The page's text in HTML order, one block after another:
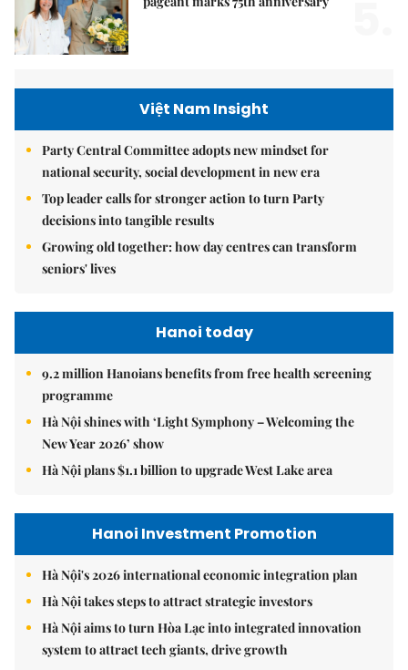
Việt Nam Insight
Party Central Committee adopts new mindset for
national security, social development in new era
Top leader calls for stronger action to turn Party
decisions into tangible results
Growing old together: how day centres can transform
seniors' lives
Hanoi today
9.2 million Hanoians benefits from free health screening
programme
Hà Nội shines with ‘Light Symphony – Welcoming the
New Year 2026’ show
Hà Nội plans $1.1 billion to upgrade West Lake area
Hanoi Investment Promotion
Hà Nội's 2026 international economic integration plan
Hà Nội takes steps to attract strategic investors
Hà Nội aims to turn Hòa Lạc into integrated innovation
system to attract tech giants, drive growth